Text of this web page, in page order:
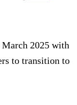
2025 with
to transition to